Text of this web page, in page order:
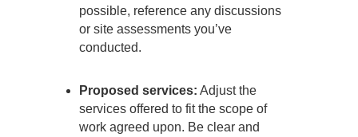
possible, reference any discussions
or site assessments you’ve
conducted.
Proposed services: Adjust the
services offered to fit the scope of
work agreed upon. Be clear and